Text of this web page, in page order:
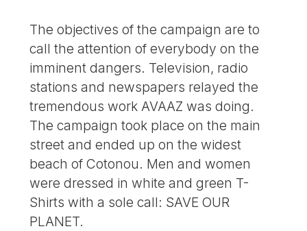
The objectives of the campaign are to
call the attention of everybody on the
imminent dangers. Television, radio
stations and newspapers relayed the
tremendous work AVAAZ was doing.
The campaign took place on the main
street and ended up on the widest
beach of Cotonou. Men and women
were dressed in white and green T-
Shirts with a sole call: SAVE OUR
PLANET.